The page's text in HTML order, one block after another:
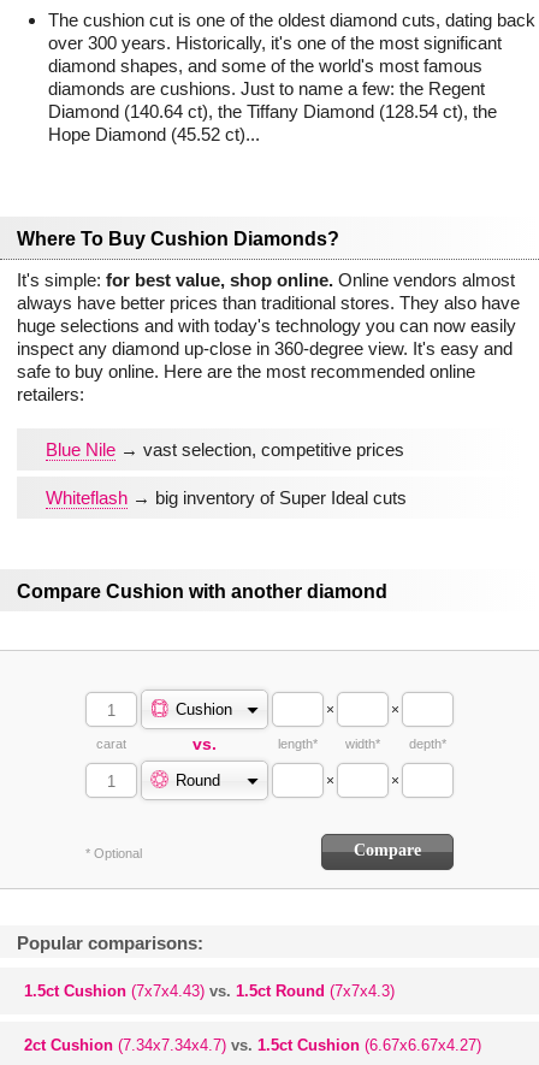
The cushion cut is one of the oldest diamond cuts, dating back
over 300 years. Historically, it's one of the most significant
diamond shapes, and some of the world's most famous
diamonds are cushions. Just to name a few: the Regent
Diamond (140.64 ct), the Tiffany Diamond (128.54 ct), the
Hope Diamond (45.52 ct)...
Where To Buy Cushion Diamonds?
It's simple: for best value, shop online. Online vendors almost
always have better prices than traditional stores. They also have
huge selections and with today's technology you can now easily
inspect any diamond up-close in 360-degree view. It's easy and
safe to buy online. Here are the most recommended online
retailers:
Blue Nile → vast selection, competitive prices
Whiteflash → big inventory of Super Ideal cuts
Compare Cushion with another diamond
Cushion × ×
carat vs. length* width* depth*
Round × ×
* Optional
Popular comparisons:
1.5ct Cushion (7x7x4.43) vs. 1.5ct Round (7x7x4.3)
2ct Cushion (7.34x7.34x4.7) vs. 1.5ct Cushion (6.67x6.67x4.27)